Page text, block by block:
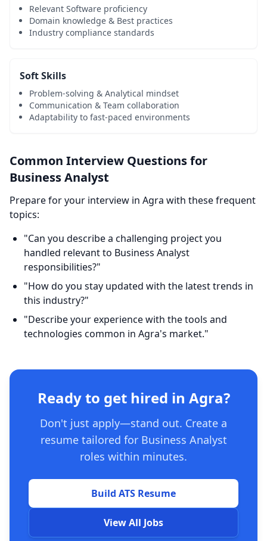
Relevant Software proficiency
Domain knowledge & Best practices
Industry compliance standards
Soft Skills
Problem-solving & Analytical mindset
Communication & Team collaboration
Adaptability to fast-paced environments
Common Interview Questions for
Business Analyst
Prepare for your interview in Agra with these frequent
topics:
"Can you describe a challenging project you
handled relevant to Business Analyst
responsibilities?"
"How do you stay updated with the latest trends in
this industry?"
"Describe your experience with the tools and
technologies common in Agra's market."
Ready to get hired in Agra?
Don't just apply—stand out. Create a
resume tailored for Business Analyst
roles within minutes.
Build ATS Resume
View All Jobs